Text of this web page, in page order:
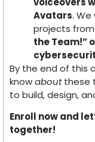
Avatars.
projects
the Team!”
By the end of this
knowaboutthese
to build, design,
Enroll now and
together!